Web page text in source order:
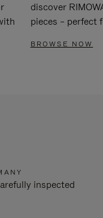
discover
pieces – perfect
BROWSE NOW
inspected